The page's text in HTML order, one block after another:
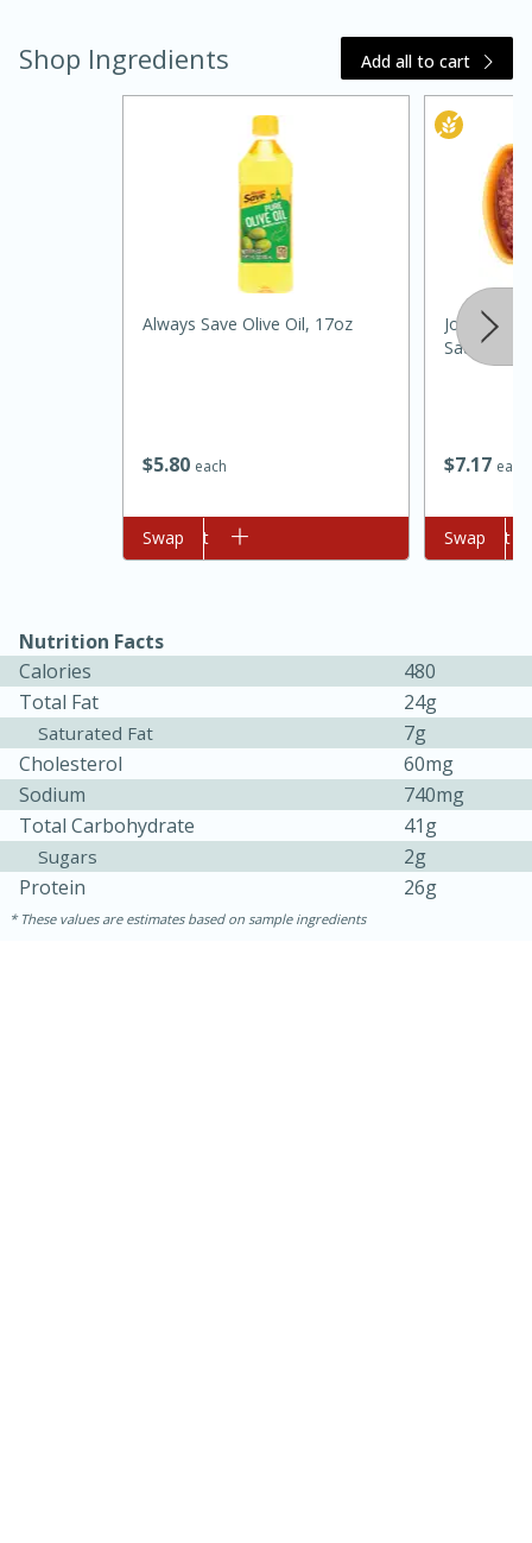
Kielbasa and Lentil Salad with
Warm Mustard-Fennel Dressing
30 minutes
20 minutes
Jamaican Spiked Chicken and
Rice
15 minutes
Serves: 4
Shop Ingredients Add all to cart
$580 each
Always Save Olive Oil, 17oz
Add to cart
Swap
$717 each
Sausage,
Add to cart
Swap
Nutrition Facts
Calories
480
Total Fat
24g
Saturated Fat
7g
Cholesterol
60mg
Sodium
740mg
Total Carbohydrate
41g
Sugars
2g
Protein
26g
These values are estimates based on sample ingredients